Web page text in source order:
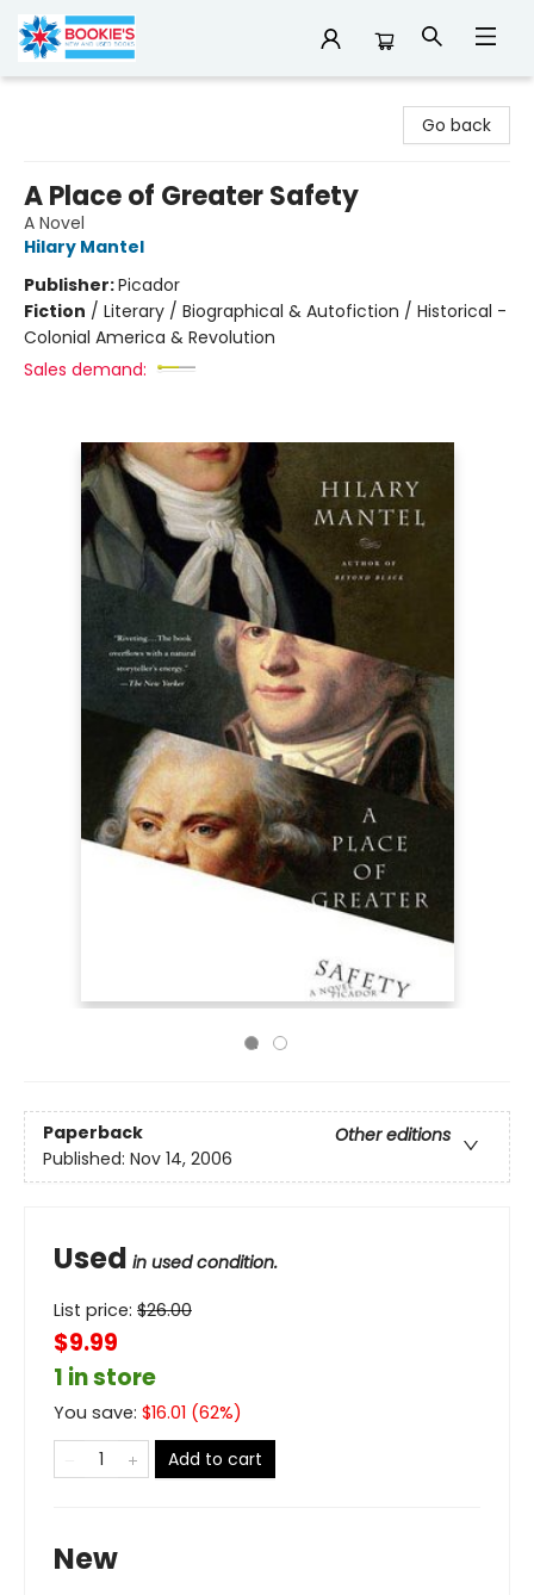
Go back
A Place of Greater Safety
A Novel
Hilary Mantel
Publisher:Picador
Fiction / Literary / Biographical & Autofiction / Historical -
Colonial America & Revolution
Sales demand:
Paperback
Other editions
Published: Nov 14, 2006
Used in used condition.
List price: $26.00
$9.99
1 in store
You save: $16.01 (62%)
Add to cart
New